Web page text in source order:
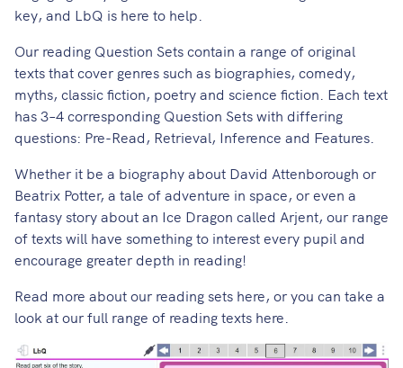
key, and LbQ is here to help.
Our reading Question Sets contain a range of original
texts that cover genres such as biographies, comedy,
myths, classic fiction, poetry and science fiction. Each text
has 3–4 corresponding Question Sets with differing
questions: Pre-Read, Retrieval, Inference and Features.
Whether it be a biography about David Attenborough or
Beatrix Potter, a tale of adventure in space, or even a
fantasy story about an Ice Dragon called Arjent, our range
of texts will have something to interest every pupil and
encourage greater depth in reading!
Read more about our reading sets here, or you can take a
look at our full range of reading texts here